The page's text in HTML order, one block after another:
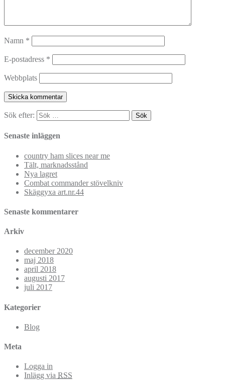
Namn *
E-postadress *
Webbplats
Sök efter:
Senaste inläggen
country ham slices near me
Tält, marknadsstånd
Nya lagret
Combat commander stövelkniv
Skäggyxa art.nr.44
Senaste kommentarer
Arkiv
december 2020
maj 2018
april 2018
augusti 2017
juli 2017
Kategorier
Blog
Meta
Logga in
Inlägg via RSS